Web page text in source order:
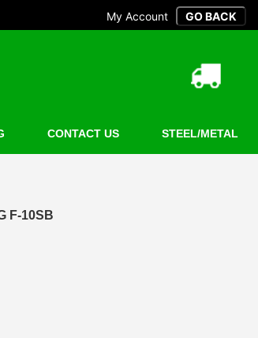
My Account
CONTACT US STEEL/METAL
F-10SB